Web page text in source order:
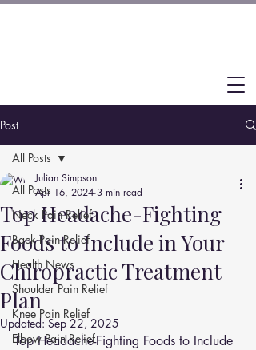
Post
All Posts
Neck Pain Relief
Back Pain Relief
Health News
Shoulder Pain Relief
Knee Pain Relief
Elbow Pain Relief
All Posts
Top Headache-Fighting
Foods to Include in Your
Chiropractic Treatment
Plan
Julian Simpson
Apr 16, 2024 3 min read
Updated:Sep 22, 2025
Top Headache-Fighting Foods to Include